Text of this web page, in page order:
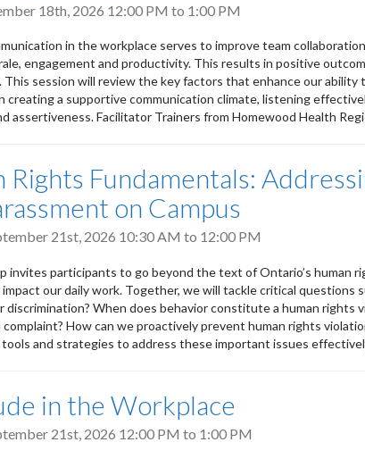
18th, 2026 12:00 PM to 1:00 PM
in the workplace serves to improve team
engagement and productivity. This results in positive
This session will review the key factors that enhance our
creating a supportive communication climate, listening
assertiveness. Facilitator Trainers from Homewood Health
Rights Fundamentals:
on Campus
21st, 2026 10:30 AM to 12:00 PM
invites participants to go beyond the text of Ontario’s human
our daily work. Together, we will tackle critical questions
discrimination? When does behavior constitute a human rights
How can we proactively prevent human rights
and strategies to address these important issues
in the Workplace
21st, 2026 12:00 PM to 1:00 PM